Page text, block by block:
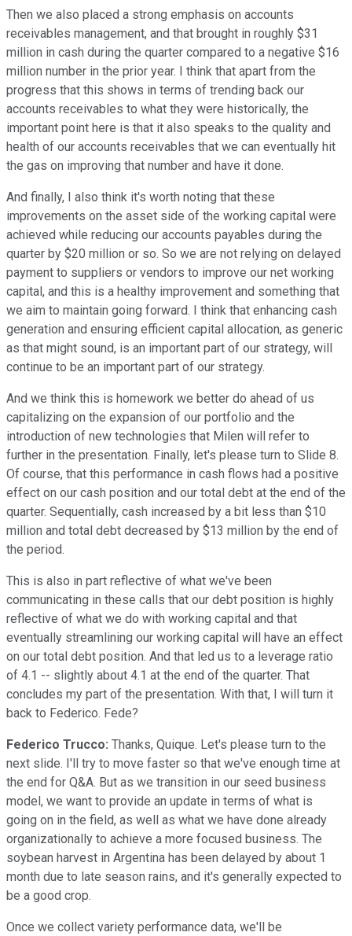
Then we also placed a strong emphasis on accounts
receivables management, and that brought in roughly $31
million in cash during the quarter compared to a negative $16
million number in the prior year. I think that apart from the
progress that this shows in terms of trending back our
accounts receivables to what they were historically, the
important point here is that it also speaks to the quality and
health of our accounts receivables that we can eventually hit
the gas on improving that number and have it done.
And finally, I also think it's worth noting that these
improvements on the asset side of the working capital were
achieved while reducing our accounts payables during the
quarter by $20 million or so. So we are not relying on delayed
payment to suppliers or vendors to improve our net working
capital, and this is a healthy improvement and something that
we aim to maintain going forward. I think that enhancing cash
generation and ensuring efficient capital allocation, as generic
as that might sound, is an important part of our strategy, will
continue to be an important part of our strategy.
And we think this is homework we better do ahead of us
capitalizing on the expansion of our portfolio and the
introduction of new technologies that Milen will refer to
further in the presentation. Finally, let's please turn to Slide 8.
Of course, that this performance in cash flows had a positive
effect on our cash position and our total debt at the end of the
quarter. Sequentially, cash increased by a bit less than $10
million and total debt decreased by $13 million by the end of
the period.
This is also in part reflective of what we've been
communicating in these calls that our debt position is highly
reflective of what we do with working capital and that
eventually streamlining our working capital will have an effect
on our total debt position. And that led us to a leverage ratio
of 4.1 -- slightly about 4.1 at the end of the quarter. That
concludes my part of the presentation. With that, I will turn it
back to Federico. Fede?
Federico Trucco: Thanks, Quique. Let's please turn to the
next slide. I'll try to move faster so that we've enough time at
the end for Q&A. But as we transition in our seed business
model, we want to provide an update in terms of what is
going on in the field, as well as what we have done already
organizationally to achieve a more focused business. The
soybean harvest in Argentina has been delayed by about 1
month due to late season rains, and it's generally expected to
be a good crop.
Once we collect variety performance data, we'll be